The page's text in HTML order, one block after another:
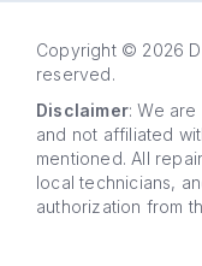
Copyright © 2026
reserved.
Disclaimer: We
and not affiliated
mentioned. All
local technicians,
authorization from